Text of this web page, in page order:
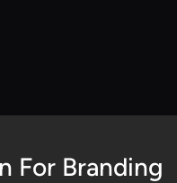
For Branding